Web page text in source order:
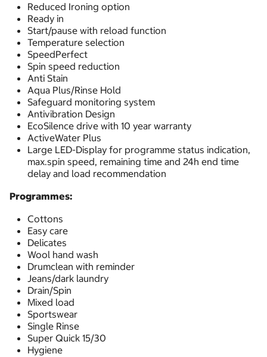
Reduced Ironing option
Ready in
Start/pause with reload function
Temperature selection
SpeedPerfect
Spin speed reduction
Anti Stain
Aqua Plus/Rinse Hold
Safeguard monitoring system
Antivibration Design
EcoSilence drive with 10 year warranty
ActiveWater Plus
Large LED-Display for programme status indication,
max.spin speed, remaining time and 24h end time
delay and load recommendation
Programmes:
Cottons
Easy care
Delicates
Wool hand wash
Drumclean with reminder
Jeans/dark laundry
Drain/Spin
Mixed load
Sportswear
Single Rinse
Super Quick 15/30
Hygiene